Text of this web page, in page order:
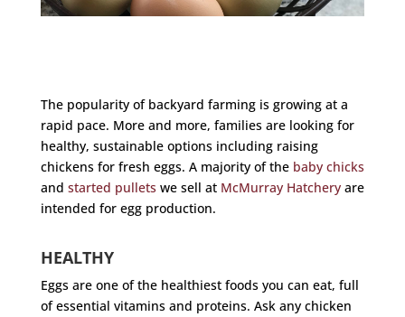
The popularity of backyard farming is growing at a
rapid pace. More and more, families are looking for
healthy, sustainable options including raising
chickens for fresh eggs. A majority of the baby chicks
and started pullets we sell at McMurray Hatcheryare
intended for egg production.
HEALTHY
Eggs are one of the healthiest foods you can eat, full
of essential vitamins and proteins. Ask any chicken